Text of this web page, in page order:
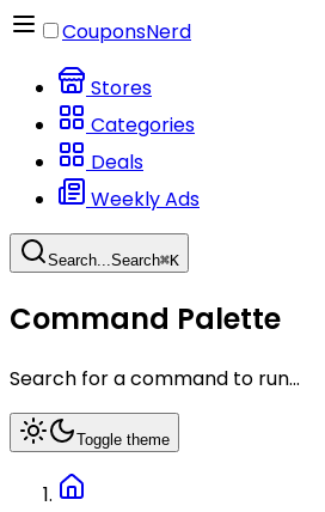
CouponsNerd
Stores
Categories
Deals
Weekly Ads
Search...Search⌘K
Command Palette
Search for a command to run...
Toggle theme